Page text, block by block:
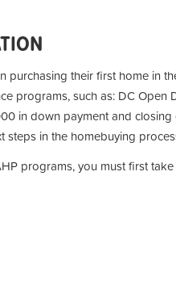
their first home in
programs, such as: DC Open
in down payment and
in the homebuying
programs, you must first